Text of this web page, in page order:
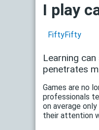
I play
FiftyFifty
Learning
penetrates
Games are no
professionals
on average
their attention